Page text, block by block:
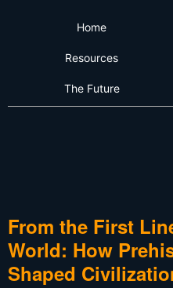
Home
Resources
The Future
From the First
World: How
Shaped